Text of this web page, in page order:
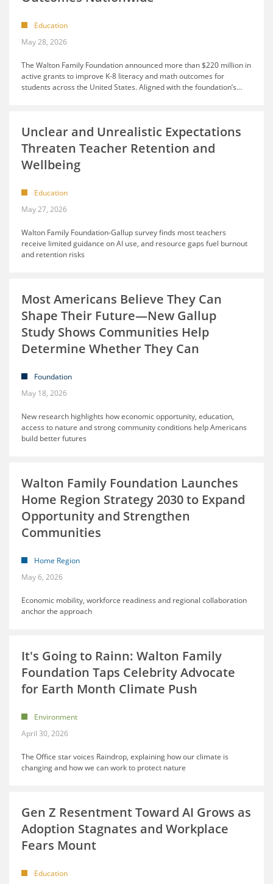
Education
May 28, 2026
The Walton Family Foundation announced more than $220 million in
active grants to improve K-8 literacy and math outcomes for
students across the United States. Aligned with the foundation’s…
Unclear and Unrealistic Expectations
Threaten Teacher Retention and
Wellbeing
Education
May 27, 2026
Walton Family Foundation-Gallup survey finds most teachers
receive limited guidance on AI use, and resource gaps fuel burnout
and retention risks
Most Americans Believe They Can
Shape Their Future—New Gallup
Study Shows Communities Help
Determine Whether They Can
Foundation
May 18, 2026
New research highlights how economic opportunity, education,
access to nature and strong community conditions help Americans
build better futures
Walton Family Foundation Launches
Home Region Strategy 2030 to Expand
Opportunity and Strengthen
Communities
Home Region
May 6, 2026
Economic mobility, workforce readiness and regional collaboration
anchor the approach
It's Going to Rainn: Walton Family
Foundation Taps Celebrity Advocate
for Earth Month Climate Push
Environment
April 30, 2026
The Office star voices Raindrop, explaining how our climate is
changing and how we can work to protect nature
Gen Z Resentment Toward AI Grows as
Adoption Stagnates and Workplace
Fears Mount
Education